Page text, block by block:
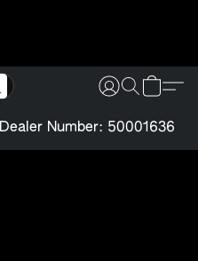
Dealer Number: 50001636